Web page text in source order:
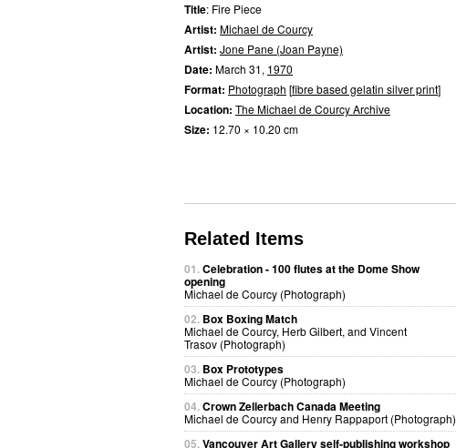
Title: Fire Piece
Artist: Michael de Courcy
Artist: Jone Pane (Joan Payne)
Date: March 31, 1970
Format: Photograph [fibre based gelatin silver print]
Location: The Michael de Courcy Archive
Size: 12.70 × 10.20 cm
Related Items
01.Celebration - 100 flutes at the Dome Show
opening
Michael de Courcy (Photograph)
02. Box Boxing Match
Michael de Courcy, Herb Gilbert, and Vincent
Trasov (Photograph)
03. Box Prototypes
Michael de Courcy (Photograph)
04.Crown Zellerbach Canada Meeting
Michael de Courcy and Henry Rappaport (Photograph)
05.Vancouver Art Gallery self-publishing workshop